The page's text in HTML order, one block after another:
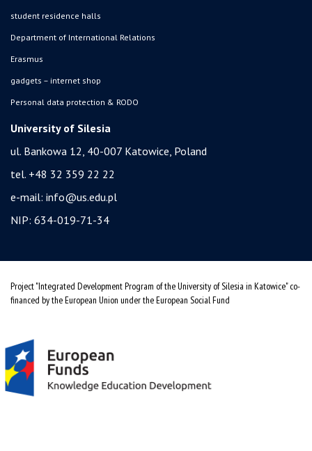
student residence halls
Department of International Relations
Erasmus
gadgets – internet shop
Personal data protection & RODO
University of Silesia
ul. Bankowa 12, 40-007 Katowice, Poland
tel. +48 32 359 22 22
e-mail: info@us.edu.pl
NIP: 634-019-71-34
Project "Integrated Development Program of the University of Silesia in Katowice" co-
financed by the European Union under the European Social Fund